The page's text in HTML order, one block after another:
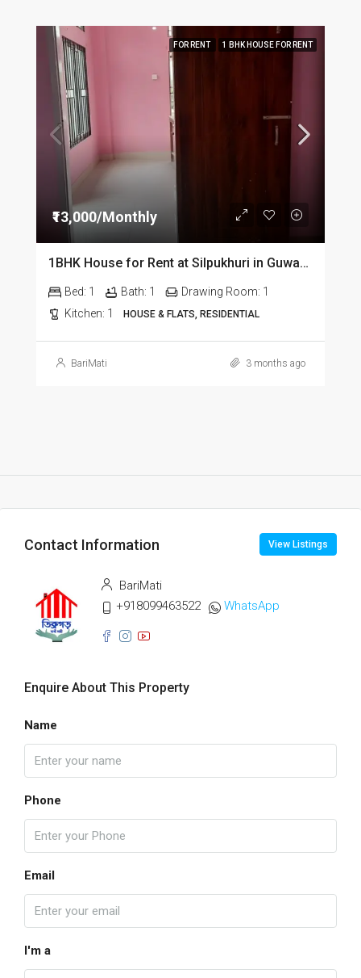
FOR RENT 1 BHK HOUSE FOR RENT
₹13,000/Monthly
1BHK House for Rent at Silpukhuri in Guwahati
Bed: 1 Bath: 1 Drawing Room: 1
Kitchen: 1 HOUSE & FLATS, RESIDENTIAL
BariMati 3 months ago
Contact Information View Listings
BariMati
+918099463522
WhatsApp
Enquire About This Property
Name
Phone
Email
I'm a